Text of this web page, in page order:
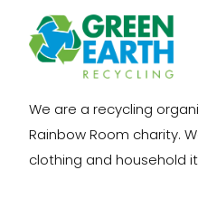
We are a recycling
Rainbow Room charity.
clothing and household